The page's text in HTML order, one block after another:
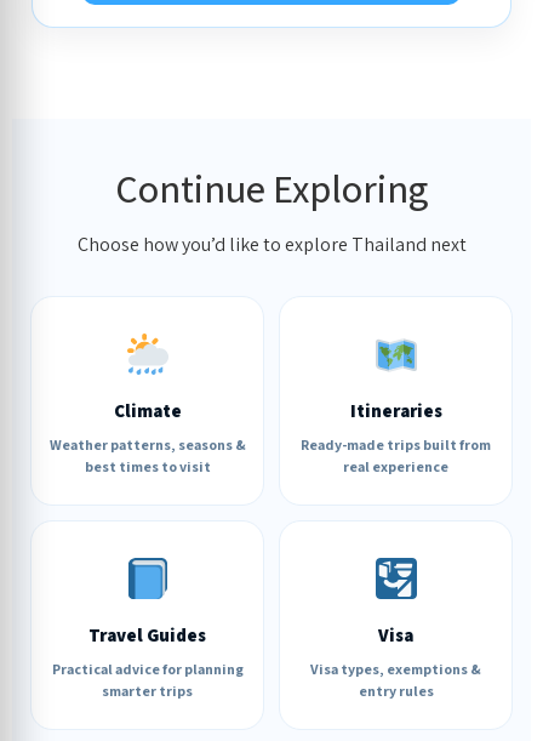
Continue Exploring
Choose how you’d like to explore Thailand next
Climate
Weather patterns, seasons &
best times to visit
Itineraries
Ready-made trips built from
real experience
Travel Guides
Practical advice for planning
smarter trips
Visa
Visa types, exemptions &
entry rules